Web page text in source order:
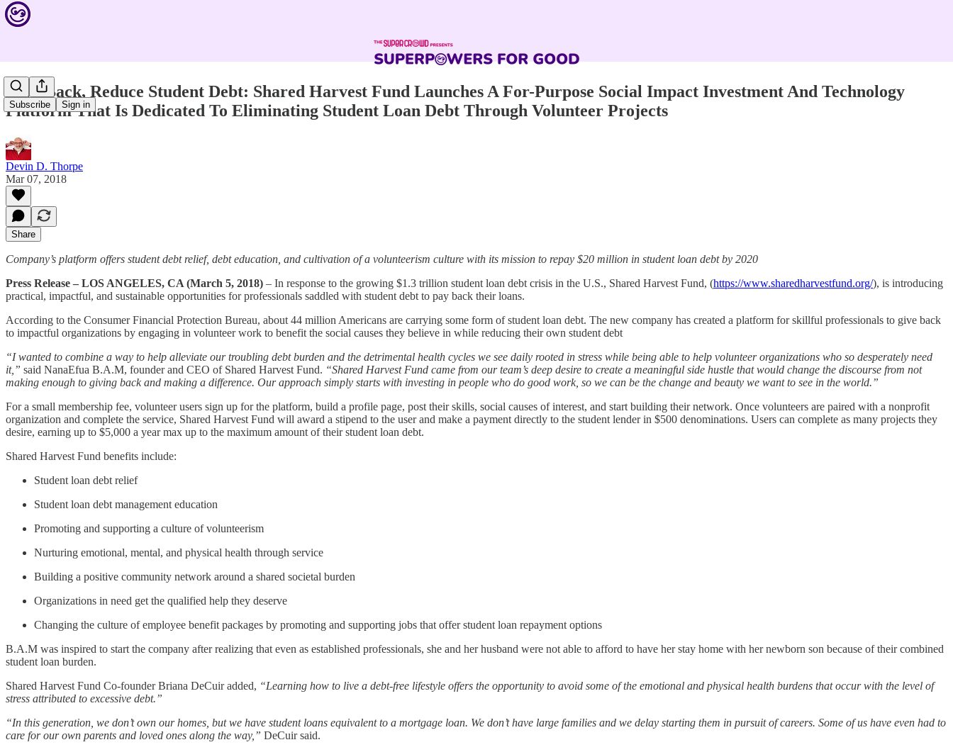
Subscribe Sign in
Give Back, Reduce Student Debt: Shared Harvest Fund Launches A For-Purpose Social Impact Investment And Technology
Platform That Is Dedicated To Eliminating Student Loan Debt Through Volunteer Projects
Devin D. Thorpe
Mar 07, 2018
Share
Company’s platform offers student debt relief, debt education, and cultivation of a volunteerism culture with its mission to repay $20 million in student loan debt by 2020
Press Release – LOS ANGELES, CA (March 5, 2018) – In response to the growing $1.3 trillion student loan debt crisis in the U.S., Shared Harvest Fund, (https://www.sharedharvestfund.org/), is introducing
practical, impactful, and sustainable opportunities for professionals saddled with student debt to pay back their loans.
According to the Consumer Financial Protection Bureau, about 44 million Americans are carrying some form of student loan debt. The new company has created a platform for skillful professionals to give back
to impactful organizations by engaging in volunteer work to benefit the social causes they believe in while reducing their own student debt
“I wanted to combine a way to help alleviate our troubling debt burden and the detrimental health cycles we see daily rooted in stress while being able to help volunteer organizations who so desperately need
it,” said NanaEfua B.A.M, founder and CEO of Shared Harvest Fund. “Shared Harvest Fund came from our team’s deep desire to create a meaningful side hustle that would change the discourse from not
making enough to giving back and making a difference. Our approach simply starts with investing in people who do good work, so we can be the change and beauty we want to see in the world.”
For a small membership fee, volunteer users sign up for the platform, build a profile page, post their skills, social causes of interest, and start building their network. Once volunteers are paired with a nonprofit
organization and complete the service, Shared Harvest Fund will award a stipend to the user and make a payment directly to the student lender in $500 denominations. Users can complete as many projects they
desire, earning up to $5,000 a year max up to the maximum amount of their student loan debt.
Shared Harvest Fund benefits include:
Student loan debt relief
Student loan debt management education
Promoting and supporting a culture of volunteerism
Nurturing emotional, mental, and physical health through service
Building a positive community network around a shared societal burden
Organizations in need get the qualified help they deserve
Changing the culture of employee benefit packages by promoting and supporting jobs that offer student loan repayment options
B.A.M was inspired to start the company after realizing that even as established professionals, she and her husband were not able to afford to have her stay home with her newborn son because of their combined
student loan burden.
Shared Harvest Fund Co-founder Briana DeCuir added, “Learning how to live a debt-free lifestyle offers the opportunity to avoid some of the emotional and physical health burdens that occur with the level of
stress attributed to excessive debt.”
“In this generation, we don’t own our homes, but we have student loans equivalent to a mortgage loan. We don’t have large families and we delay starting them in pursuit of careers. Some of us have even had to
care for our own parents and loved ones along the way,” DeCuir said.